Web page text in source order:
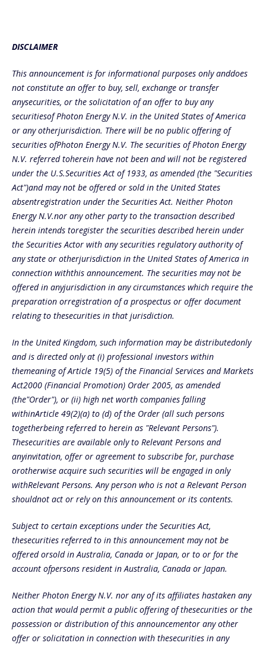
DISCLAIMER
This announcement is for informational purposes only anddoes
not constitute an offer to buy, sell, exchange or transfer
anysecurities, or the solicitation of an offer to buy any
securitiesof Photon Energy N.V. in the United States of America
or any otherjurisdiction. There will be no public offering of
securities ofPhoton Energy N.V. The securities of Photon Energy
N.V. referred toherein have not been and will not be registered
under the U.S.Securities Act of 1933, as amended (the "Securities
Act")and may not be offered or sold in the United States
absentregistration under the Securities Act. Neither Photon
Energy N.V.nor any other party to the transaction described
herein intends toregister the securities described herein under
the Securities Actor with any securities regulatory authority of
any state or otherjurisdiction in the United States of America in
connection withthis announcement. The securities may not be
offered in anyjurisdiction in any circumstances which require the
preparation orregistration of a prospectus or offer document
relating to thesecurities in that jurisdiction.
In the United Kingdom, such information may be distributedonly
and is directed only at (i) professional investors within
themeaning of Article 19(5) of the Financial Services and Markets
Act2000 (Financial Promotion) Order 2005, as amended
(the"Order"), or (ii) high net worth companies falling
withinArticle 49(2)(a) to (d) of the Order (all such persons
togetherbeing referred to herein as "Relevant Persons").
Thesecurities are available only to Relevant Persons and
anyinvitation, offer or agreement to subscribe for, purchase
orotherwise acquire such securities will be engaged in only
withRelevant Persons. Any person who is not a Relevant Person
shouldnot act or rely on this announcement or its contents.
Subject to certain exceptions under the Securities Act,
thesecurities referred to in this announcement may not be
offered orsold in Australia, Canada or Japan, or to or for the
account ofpersons resident in Australia, Canada or Japan.
Neither Photon Energy N.V. nor any of its affiliates hastaken any
action that would permit a public offering of thesecurities or the
possession or distribution of this announcementor any other
offer or solicitation in connection with thesecurities in any